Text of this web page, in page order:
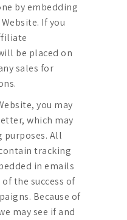
by embedding
If you
be placed on
sales for
you may
which may
purposes. All
tracking
in emails
the success of
Because of
may see if and